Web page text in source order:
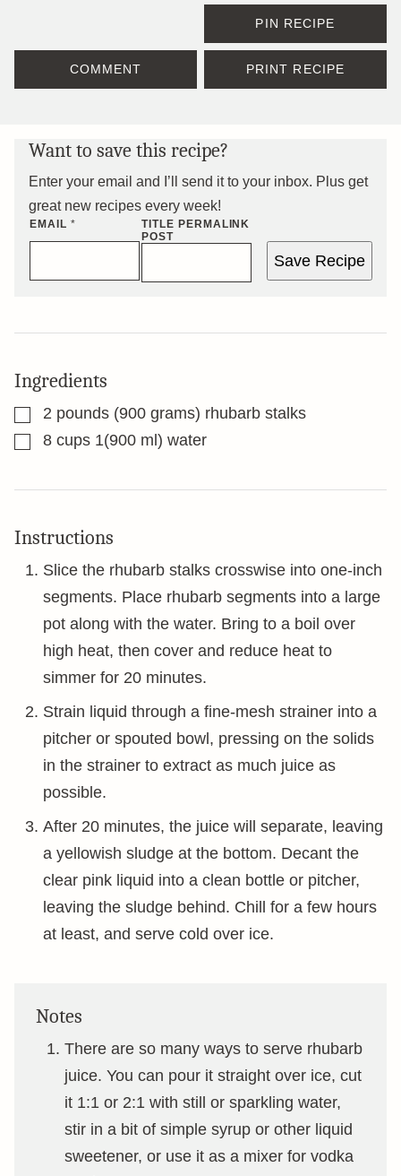
PIN RECIPE
COMMENT PRINT RECIPE
Want to save this recipe?
Enter your email and I’ll send it to your inbox. Plus get
great new recipes every week!
EMAIL *
TITLE PERMALINK
POST
Save Recipe
Ingredients
▢2 pounds (900 grams) rhubarb stalks
▢
8 cups 1(900 ml) water
Instructions
Slice the rhubarb stalks crosswise into one-inch
segments. Place rhubarb segments into a large
pot along with the water. Bring to a boil over
high heat, then cover and reduce heat to
simmer for 20 minutes.
Strain liquid through a fine-mesh strainer into a
pitcher or spouted bowl, pressing on the solids
in the strainer to extract as much juice as
possible.
After 20 minutes, the juice will separate, leaving
a yellowish sludge at the bottom. Decant the
clear pink liquid into a clean bottle or pitcher,
leaving the sludge behind. Chill for a few hours
at least, and serve cold over ice.
Notes
There are so many ways to serve rhubarb
juice. You can pour it straight over ice, cut
it 1:1 or 2:1 with still or sparkling water,
stir in a bit of simple syrup or other liquid
sweetener, or use it as a mixer for vodka